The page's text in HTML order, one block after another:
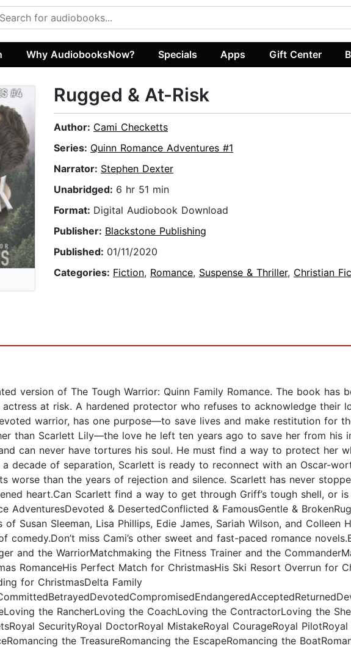
Why AudiobooksNow? Specials Apps Gift Center
Rugged & At-Risk
Author: Cami Checketts
Series: Quinn Romance Adventures #1
Narrator: Stephen Dexter
Unabridged: 6 hr 51 min
Format: Digital Audiobook Download
Publisher: Blackstone Publishing
Published: 01/11/2020
Categories: Fiction, Romance, Suspense & Thriller, Christian
version of The Tough Warrior: Quinn Family Romance. The book has
at risk. A hardened protector who refuses to acknowledge their
warrior, has one purpose—to save lives and make restitution for
than Scarlett Lily—the love he left ten years ago to save her from his
can never have tortures his soul. He must find a way to protect her
decade of separation, Scarlett is ready to reconnect with an Oscar-
worse than the years of rejection and silence. Scarlett has never
heart.Can Scarlett find a way to get through Griff’s tough shell, or
AdventuresDevoted & DesertedConflicted & FamousGentle &
of Susan Sleeman, Lisa Phillips, Edie James, Sariah Wilson, and Colleen
comedy.Don’t miss Cami’s other sweet and fast-paced romance
and the WarriorMatchmaking the Fitness Trainer and the
RomanceHis Perfect Match for ChristmasHis Ski Resort Overrun for
for ChristmasDelta Family
the RancherLoving the CoachLoving the ContractorLoving the
SecurityRoyal DoctorRoyal MistakeRoyal CourageRoyal
the TreasureRomancing the EscapeRomancing the